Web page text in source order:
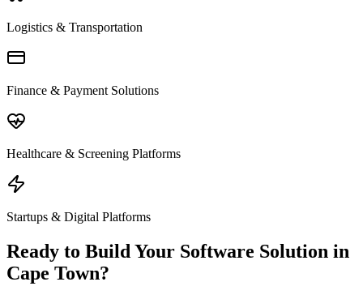
Logistics & Transportation
Finance & Payment Solutions
Healthcare & Screening Platforms
Startups & Digital Platforms
Ready to Build Your Software Solution in
Cape Town?